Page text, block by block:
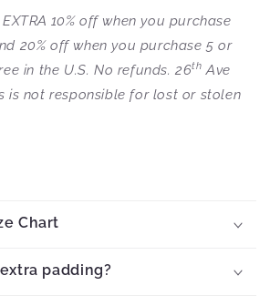
10% off when you purchase
20% off when you purchase 5 or
in the U.S. No refunds. 26th Ave
is not responsible for lost or stolen
Chart
padding?